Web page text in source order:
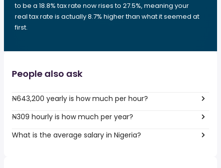
to be a 18.8% tax rate now rises to 27.5%, meaning your
real tax rate is actually 8.7% higher than what it seemed at
first.
People also ask
₦643,200 yearly is how much per hour?
₦309 hourly is how much per year?
What is the average salary in Nigeria?